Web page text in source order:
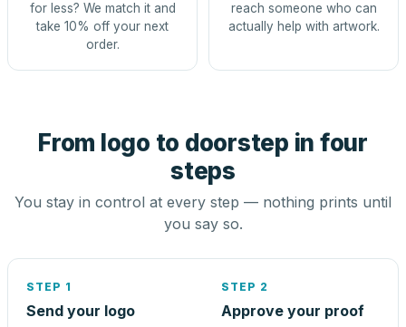
for less? We match it and
take 10% off your next
order.
reach someone who can
actually help with artwork.
From logo to doorstep in four
steps
You stay in control at every step — nothing prints until
you say so.
STEP 1
Send your logo
STEP 2
Approve your proof